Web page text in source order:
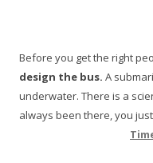
Before you get the right
design the bus. A
underwater. There is a
always been there, you